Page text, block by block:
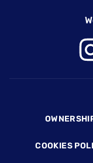
COOKIES